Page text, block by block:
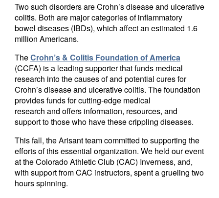
Two such disorders are Crohn’s disease and ulcerative
colitis. Both are major categories of inflammatory
bowel diseases (IBDs), which affect an estimated 1.6
million Americans.
TheCrohn’s & Colitis Foundation of America
(CCFA) is a leading supporter that funds medical
research into the causes of and potential cures for
Crohn’s disease and ulcerative colitis. The foundation
provides funds for cutting-edge medical
research and offers information, resources, and
support to those who have these crippling diseases.
This fall, the Arisant team committed to supporting the
efforts of this essential organization. We held our event
at the Colorado Athletic Club (CAC) Inverness, and,
with support from CAC instructors, spent a grueling two
hours spinning.